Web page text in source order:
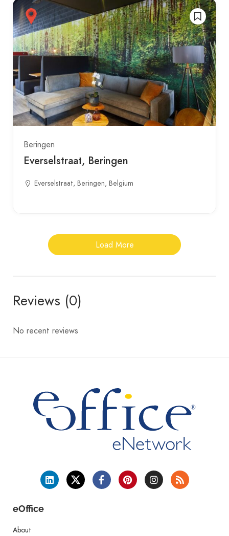
Beringen
Everselstraat, Beringen
Everselstraat, Beringen, Belgium
Load More
Reviews (0)
No recent reviews
eOffice
About